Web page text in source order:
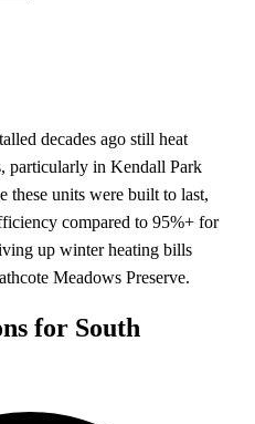
decades ago still heat
particularly in Kendall Park
these units were built to last,
compared to 95%+ for
up winter heating bills
Meadows Preserve.
for South